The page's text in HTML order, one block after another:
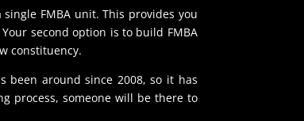
FMBA unit. This provides you
second option is to build FMBA
constituency.
been around since 2008, so it has
process, someone will be there to